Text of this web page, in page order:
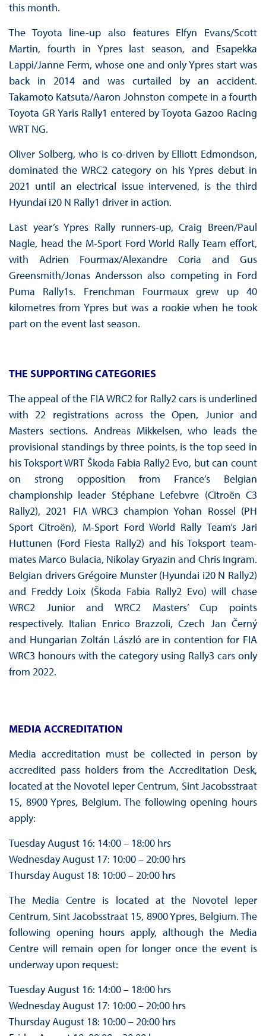
this month.
The Toyota line-up also features Elfyn Evans/Scott
Martin, fourth in Ypres last season, and Esapekka
Lappi/Janne Ferm, whose one and only Ypres start was
back in 2014 and was curtailed by an accident.
Takamoto Katsuta/Aaron Johnston compete in a fourth
Toyota GR Yaris Rally1 entered by Toyota Gazoo Racing
WRT NG.
Oliver Solberg, who is co-driven by Elliott Edmondson,
dominated the WRC2 category on his Ypres debut in
2021 until an electrical issue intervened, is the third
Hyundai i20 N Rally1 driver in action.
Last year’s Ypres Rally runners-up, Craig Breen/Paul
Nagle, head the M-Sport Ford World Rally Team effort,
with Adrien Fourmax/Alexandre Coria and Gus
Greensmith/Jonas Andersson also competing in Ford
Puma Rally1s. Frenchman Fourmaux grew up 40
kilometres from Ypres but was a rookie when he took
part on the event last season.
THE SUPPORTING CATEGORIES
The appeal of the FIA WRC2 for Rally2 cars is underlined
with 22 registrations across the Open, Junior and
Masters sections. Andreas Mikkelsen, who leads the
provisional standings by three points, is the top seed in
his Toksport WRT Škoda Fabia Rally2 Evo, but can count
on strong opposition from France’s Belgian
championship leader Stéphane Lefebvre (Citroën C3
Rally2), 2021 FIA WRC3 champion Yohan Rossel (PH
Sport Citroën), M-Sport Ford World Rally Team’s Jari
Huttunen (Ford Fiesta Rally2) and his Toksport team-
mates Marco Bulacia, Nikolay Gryazin and Chris Ingram.
Belgian drivers Grégoire Munster (Hyundai i20 N Rally2)
and Freddy Loix (Škoda Fabia Rally2 Evo) will chase
WRC2 Junior and WRC2 Masters’ Cup points
respectively. Italian Enrico Brazzoli, Czech Jan Černý
and Hungarian Zoltán László are in contention for FIA
WRC3 honours with the category using Rally3 cars only
from 2022.
MEDIA ACCREDITATION
Media accreditation must be collected in person by
accredited pass holders from the Accreditation Desk,
located at the Novotel Ieper Centrum, Sint Jacobsstraat
15, 8900 Ypres, Belgium. The following opening hours
apply:
Tuesday August 16: 14:00 – 18:00 hrs
Wednesday August 17: 10:00 – 20:00 hrs
Thursday August 18: 10:00 – 20:00 hrs
The Media Centre is located at the Novotel Ieper
Centrum, Sint Jacobsstraat 15, 8900 Ypres, Belgium. The
following opening hours apply, although the Media
Centre will remain open for longer once the event is
underway upon request:
Tuesday August 16: 14:00 – 18:00 hrs
Wednesday August 17: 10:00 – 20:00 hrs
Thursday August 18: 10:00 – 20:00 hrs